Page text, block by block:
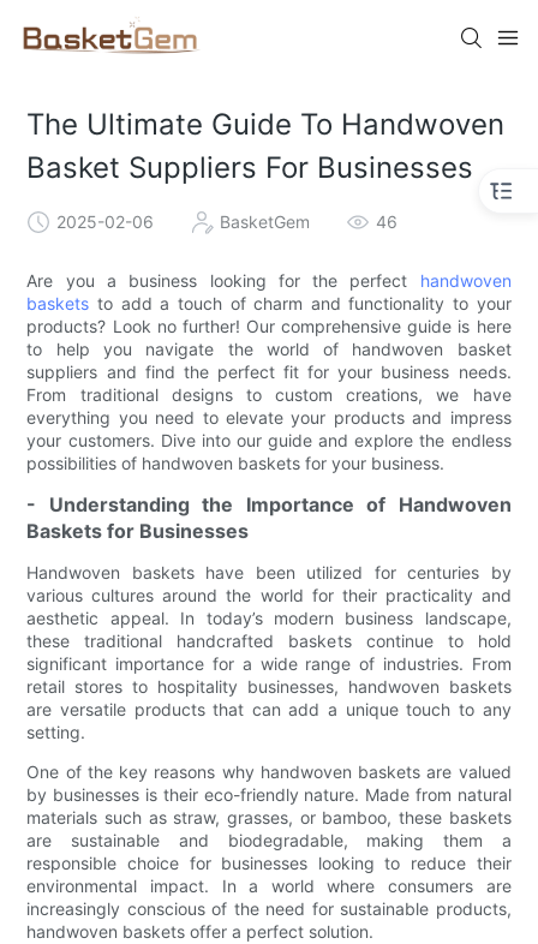
The Ultimate Guide To Handwoven
Basket Suppliers For Businesses
2025-02-06 BasketGem 46
Are you a business looking for the perfect handwoven
baskets to add a touch of charm and functionality to your
products? Look no further! Our comprehensive guide is here
to help you navigate the world of handwoven basket
suppliers and find the perfect fit for your business needs.
From traditional designs to custom creations, we have
everything you need to elevate your products and impress
your customers. Dive into our guide and explore the endless
possibilities of handwoven baskets for your business.
- Understanding the Importance of Handwoven
Baskets for Businesses
Handwoven baskets have been utilized for centuries by
various cultures around the world for their practicality and
aesthetic appeal. In today’s modern business landscape,
these traditional handcrafted baskets continue to hold
significant importance for a wide range of industries. From
retail stores to hospitality businesses, handwoven baskets
are versatile products that can add a unique touch to any
setting.
One of the key reasons why handwoven baskets are valued
by businesses is their eco-friendly nature. Made from natural
materials such as straw, grasses, or bamboo, these baskets
are sustainable and biodegradable, making them a
responsible choice for businesses looking to reduce their
environmental impact. In a world where consumers are
increasingly conscious of the need for sustainable products,
handwoven baskets offer a perfect solution.